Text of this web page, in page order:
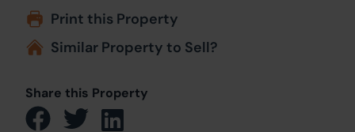
Print this Property
Similar Property to Sell?
Share this Property